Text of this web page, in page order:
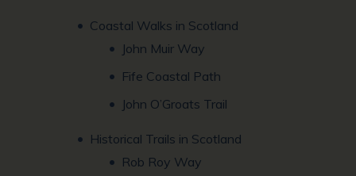
Coastal Walks in Scotland
John Muir Way
Fife Coastal Path
John O’Groats Trail
Historical Trails in Scotland
Rob Roy Way